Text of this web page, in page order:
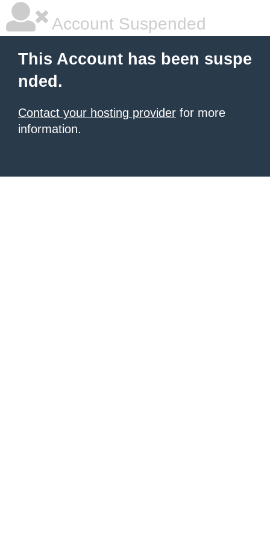
Account Suspended
This Account has been suspe
nded.
Contact your hosting provider for more
information.